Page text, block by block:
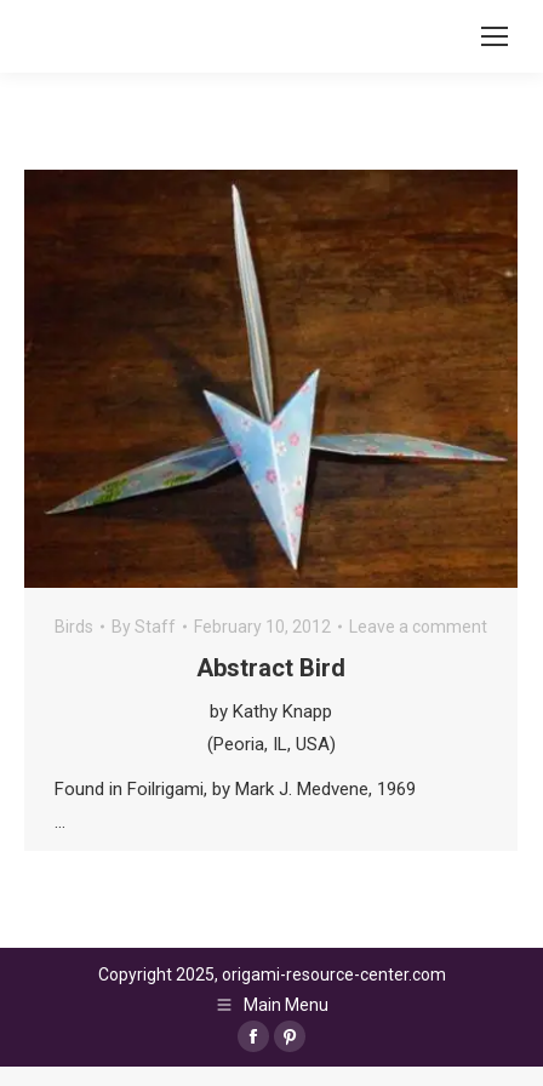
Birds By Staff February 10, 2012 Leave a comment
Abstract Bird
by Kathy Knapp
(Peoria, IL, USA)
Found in Foilrigami, by Mark J. Medvene, 1969
…
Copyright 2025, origami-resource-center.com
Main Menu
FacebookPinterest